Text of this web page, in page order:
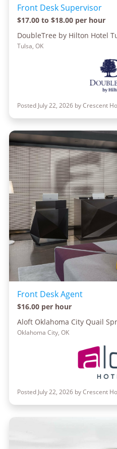
Front Desk Supervisor
$17.00 to $18.00 per hour
DoubleTree by Hilton Hotel
Tulsa, OK
Posted July 22, 2026 by Crescent
Front Desk Agent
$16.00 per hour
Aloft Oklahoma City Quail
Oklahoma City, OK
Posted July 22, 2026 by Crescent